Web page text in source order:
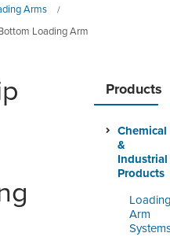
ONLINE
Arms /
Loading Arm
Products
Chemical
&
Industrial
Products
Arm